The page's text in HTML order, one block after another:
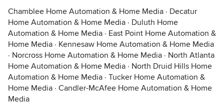
Chamblee Home Automation & Home Media · Decatur
Home Automation & Home Media · Duluth Home
Automation & Home Media · East Point Home Automation &
Home Media · Kennesaw Home Automation & Home Media
· Norcross Home Automation & Home Media · North Atlanta
Home Automation & Home Media · North Druid Hills Home
Automation & Home Media · Tucker Home Automation &
Home Media · Candler-McAfee Home Automation & Home
Media